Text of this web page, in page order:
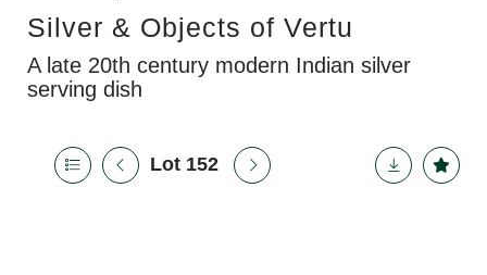
Silver & Objects of Vertu
A late 20th century modern Indian silver
serving dish
Lot 152